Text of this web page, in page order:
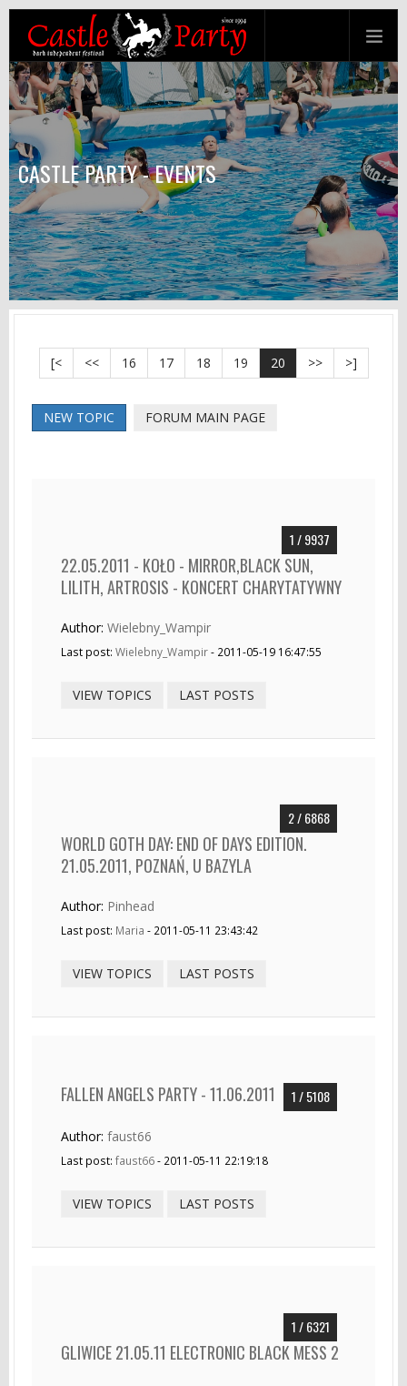
CASTLE PARTY - EVENTS
[< << 16 17 18 19 20 >> >]
NEW TOPIC FORUM MAIN PAGE
1 / 9937
22.05.2011 - KOŁO - MIRROR,BLACK SUN,
LILITH, ARTROSIS - KONCERT CHARYTATYWNY
Author: Wielebny_Wampir
Last post: Wielebny_Wampir- 2011-05-19 16:47:55
VIEW TOPICS LAST POSTS
2 / 6868
WORLD GOTH DAY: END OF DAYS EDITION.
21.05.2011, POZNAŃ, U BAZYLA
Author: Pinhead
Last post: Maria - 2011-05-11 23:43:42
VIEW TOPICS LAST POSTS
1 / 5108
FALLEN ANGELS PARTY - 11.06.2011
Author: faust66
Last post: faust66- 2011-05-11 22:19:18
VIEW TOPICS LAST POSTS
1 / 6321
GLIWICE 21.05.11 ELECTRONIC BLACK MESS 2